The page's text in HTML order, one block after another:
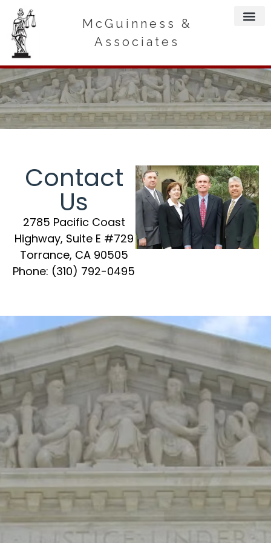
McGuinness &
Associates
Contact
Us
2785 Pacific Coast
Highway, Suite E #729
Torrance, CA 90505
Phone: (310) 792-0495